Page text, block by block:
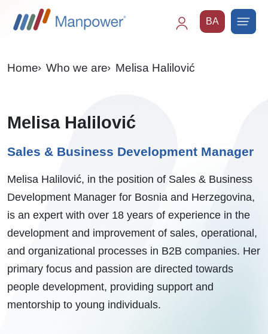
BA
Home Who we are Melisa Halilović
Melisa Halilović
Sales & Business Development Manager
Melisa Halilović, in the position of Sales & Business
Development Manager for Bosnia and Herzegovina,
is an expert with over 18 years of experience in the
development and improvement of sales, operational,
and organizational processes in B2B companies. Her
primary focus and passion are directed towards
people development, providing support and
mentorship to young individuals.